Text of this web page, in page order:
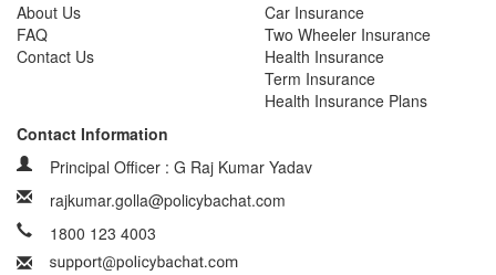
About Us
FAQ
Contact Us
Car Insurance
Two Wheeler Insurance
Health Insurance
Term Insurance
Health Insurance Plans
Contact Information
Principal Officer : G Raj Kumar Yadav
rajkumar.golla@policybachat.com
1800 123 4003